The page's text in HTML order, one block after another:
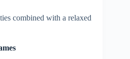
combined with a relaxed